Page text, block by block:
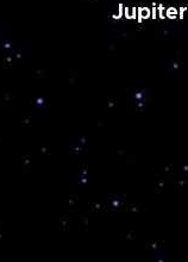
Jupiter